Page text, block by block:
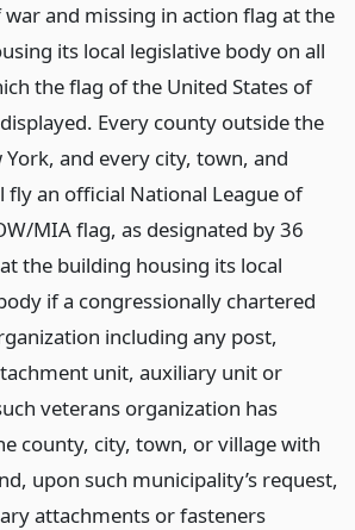
and missing in action flag at the
its local legislative body on all
the flag of the United States of
Every county outside the
York, and every city, town, and
fly an official National League of
MIA flag, as designated by 36
the building housing its local
if a congressionally chartered
including any post,
unit, auxiliary unit or
veterans organization has
county, city, town, or village with
upon such municipality’s request,
attachments or fasteners